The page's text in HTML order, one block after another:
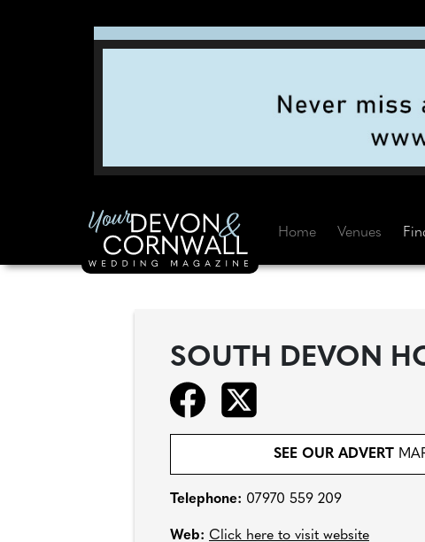
Home Venues
SOUTH DEVON
SEE OUR ADVERT
Telephone: 07970 559 209
Web: Click here to visit website